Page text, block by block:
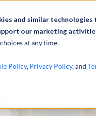
and similar
our marketing
at any time.
Policy, Privacy Policy, and